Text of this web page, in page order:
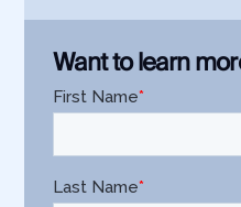
Want to learn